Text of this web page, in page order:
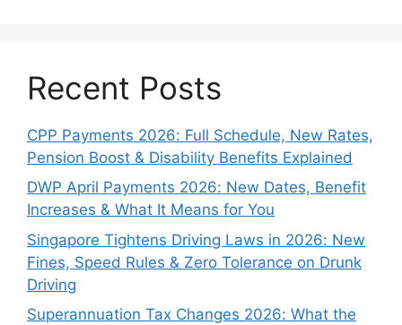
Recent Posts
CPP Payments 2026: Full Schedule, New Rates,
Pension Boost & Disability Benefits Explained
DWP April Payments 2026: New Dates, Benefit
Increases & What It Means for You
Singapore Tightens Driving Laws in 2026: New
Fines, Speed Rules & Zero Tolerance on Drunk
Driving
Superannuation Tax Changes 2026: What the